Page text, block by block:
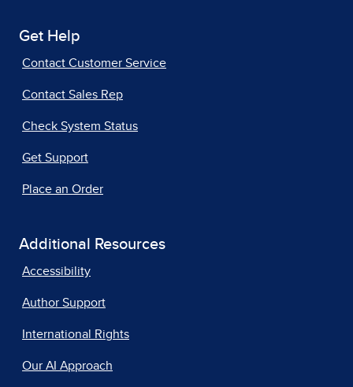
Get Help
Contact Customer Service
Contact Sales Rep
Check System Status
Get Support
Place an Order
Additional Resources
Accessibility
Author Support
International Rights
Our AI Approach